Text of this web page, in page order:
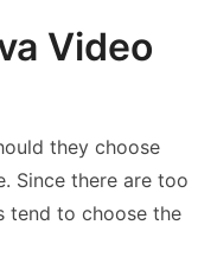
Video
they choose
Since there are too
tend to choose the